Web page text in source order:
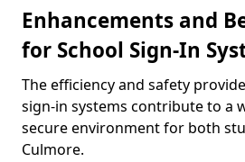
Enhancements and
for School Sign-In
The efficiency and safety
sign-in systems contribute to a
secure environment for both
Culmore.